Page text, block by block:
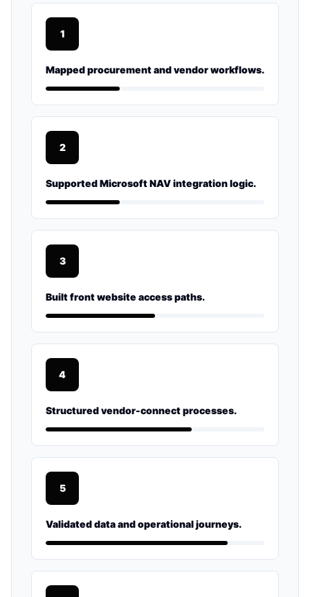
1
Mapped procurement and vendor workflows.
2
Supported Microsoft NAV integration logic.
3
Built front website access paths.
4
Structured vendor-connect processes.
5
Validated data and operational journeys.